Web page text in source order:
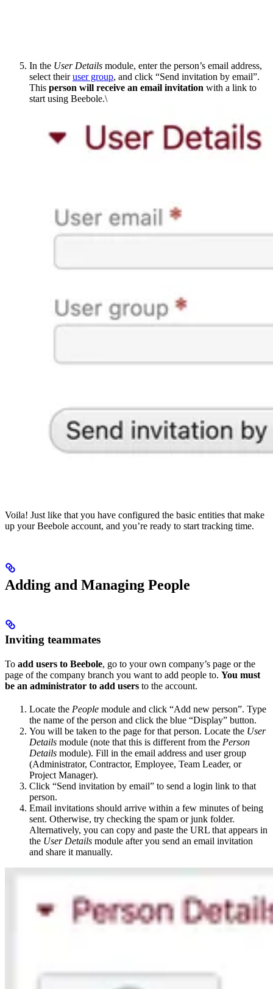
In the User Details module, enter the person’s email address,
select theiruser group, and click “Send invitation by email”.
This person will receive an email invitation with a link to
start using Beebole.\
Voila! Just like that you have configured the basic entities that make
up your Beebole account, and you’re ready to start tracking time.
Adding and Managing People
Inviting teammates
To add users to Beebole, go to your own company’s page or the
page of the company branch you want to add people to. You must
be an administrator to add users to the account.
Locate the People module and click “Add new person”. Type
the name of the person and click the blue “Display” button.
You will be taken to the page for that person. Locate the User
Details module (note that this is different from the Person
Details module). Fill in the email address and user group
(Administrator, Contractor, Employee, Team Leader, or
Project Manager).
Click “Send invitation by email” to send a login link to that
person.
Email invitations should arrive within a few minutes of being
sent. Otherwise, try checking the spam or junk folder.
Alternatively, you can copy and paste the URL that appears in
the User Details module after you send an email invitation
and share it manually.